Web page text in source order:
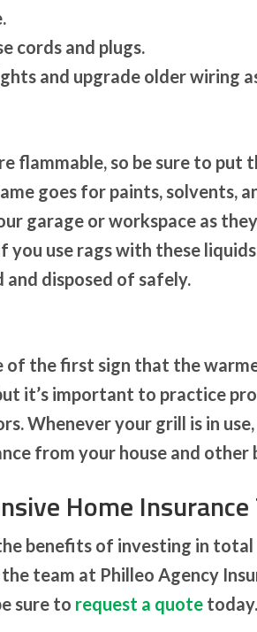
cords and plugs.
and upgrade older wiring
flammable, so be sure to put
goes for paints, solvents,
garage or workspace as
you use rags with these
disposed of safely.
of the first sign that the
it’s important to practice
Whenever your grill is in
from your house and other
Home Insurance
benefits of investing in total
team at Philleo Agency
sure to request a quote today.